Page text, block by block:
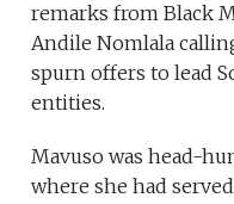
remarks from Black
Andile Nomlala
spurn offers to lead
entities.
Mavuso was head-
where she had